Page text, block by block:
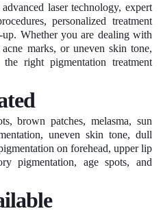
laser technology, expert
personalized treatment
Whether you are dealing with
marks, or uneven skin tone,
right pigmentation treatment
brown patches, melasma, sun
uneven skin tone, dull
on forehead, upper lip
pigmentation, age spots, and